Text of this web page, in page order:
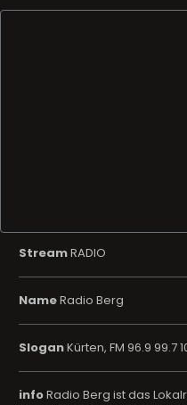
StreamRADIO
NameRadio Berg
SloganKürten, FM 96.9 99.7
infoRadio Berg ist das